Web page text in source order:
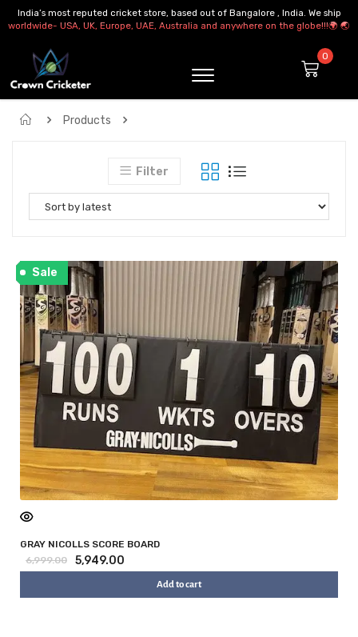
India’s most reputed cricket store, based out of Bangalore , India. We ship
worldwide- USA, UK, Europe, UAE, Australia and anywhere on the globe!!!🌍 🌏
Products
Filter
Sale
GRAY NICOLLS SCORE BOARD
6,999.00
5,949.00
Add to cart